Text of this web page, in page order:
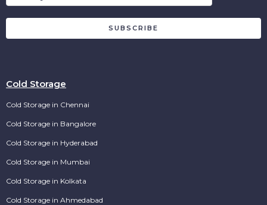
SUBSCRIBE
Cold Storage
Cold Storage in Chennai
Cold Storage in Bangalore
Cold Storage in Hyderabad
Cold Storage in Mumbai
Cold Storage in Kolkata
Cold Storage in Ahmedabad